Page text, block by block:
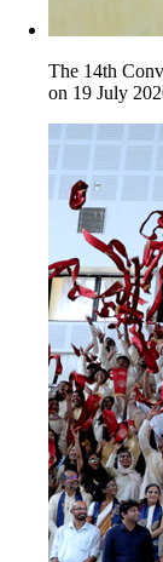
The 14th
on 19 July